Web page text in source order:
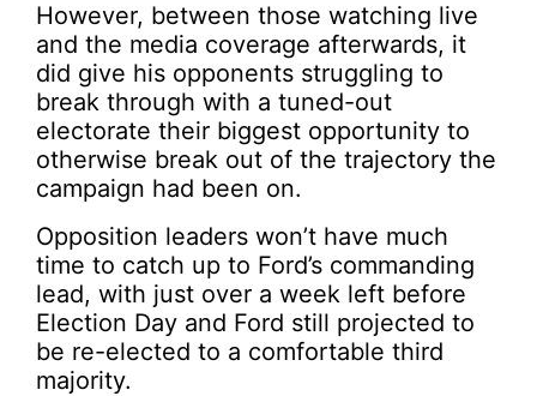
However, between those watching live
and the media coverage afterwards, it
did give his opponents struggling to
break through with a tuned-out
electorate their biggest opportunity to
otherwise break out of the trajectory the
campaign had been on.
Opposition leaders won’t have much
time to catch up to Ford’s commanding
lead, with just over a week left before
Election Day and Ford still projected to
be re-elected to a comfortable third
majority.